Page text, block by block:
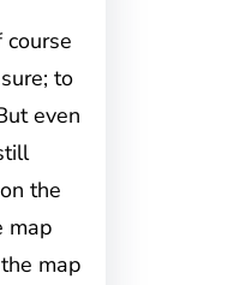
to
even
the
map
map